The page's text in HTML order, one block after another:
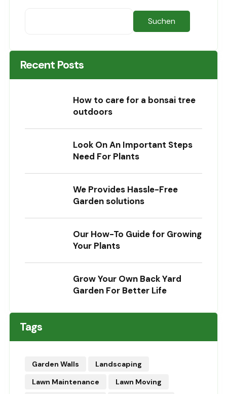
Suchen
Recent Posts
How to care for a bonsai tree
outdoors
Look On An Important Steps
Need For Plants
We Provides Hassle-Free
Garden solutions
Our How-To Guide for Growing
Your Plants
Grow Your Own Back Yard
Garden For Better Life
Tags
Garden Walls
Landscaping
Lawn Maintenance
Lawn Moving